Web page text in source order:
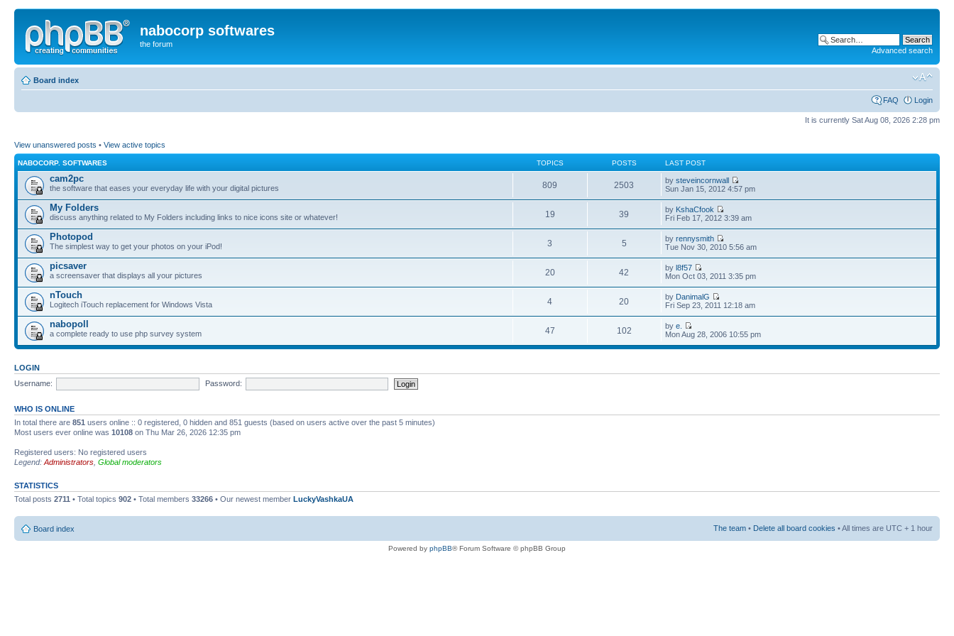
nabocorp softwares
the forum
Advanced search
Board index
FAQ Login
It is currently Sat Aug 08, 2026 2:28 pm
View unanswered posts • View active topics
NABOCORP. SOFTWARES TOPICS POSTS LAST POST
cam2pc
the software that eases your everyday life with your digital pictures 809 2503 bysteveincornwall
Sun Jan 15, 2012 4:57 pm
My Folders
discuss anything related to My Folders including links to nice icons site or whatever! 19 39 by KshaCfook
Fri Feb 17, 2012 3:39 am
Photopod
The simplest way to get your photos on your iPod! 3 5 byrennysmith
Tue Nov 30, 2010 5:56 am
picsaver
a screensaver that displays all your pictures 20 42 byl8f57
Mon Oct 03, 2011 3:35 pm
nTouch
Logitech iTouch replacement for Windows Vista 4 20 by DanimalG
Fri Sep 23, 2011 12:18 am
nabopoll
a complete ready to use php survey system 47 102 bye.
Mon Aug 28, 2006 10:55 pm
LOGIN
Username:
Password:
WHO IS ONLINE
In total there are 851 users online :: 0 registered, 0 hidden and 851 guests (based on users active over the past 5 minutes)
Most users ever online was 10108 on Thu Mar 26, 2026 12:35 pm
Registered users: No registered users
Legend: Administrators Global moderators
STATISTICS
Total posts 2711 • Total topics 902 • Total members 33266 • Our newest member LuckyVashkaUA
Board index The team • Delete all board cookies • All times are UTC + 1 hour
Powered by phpBB® Forum Software © phpBB Group